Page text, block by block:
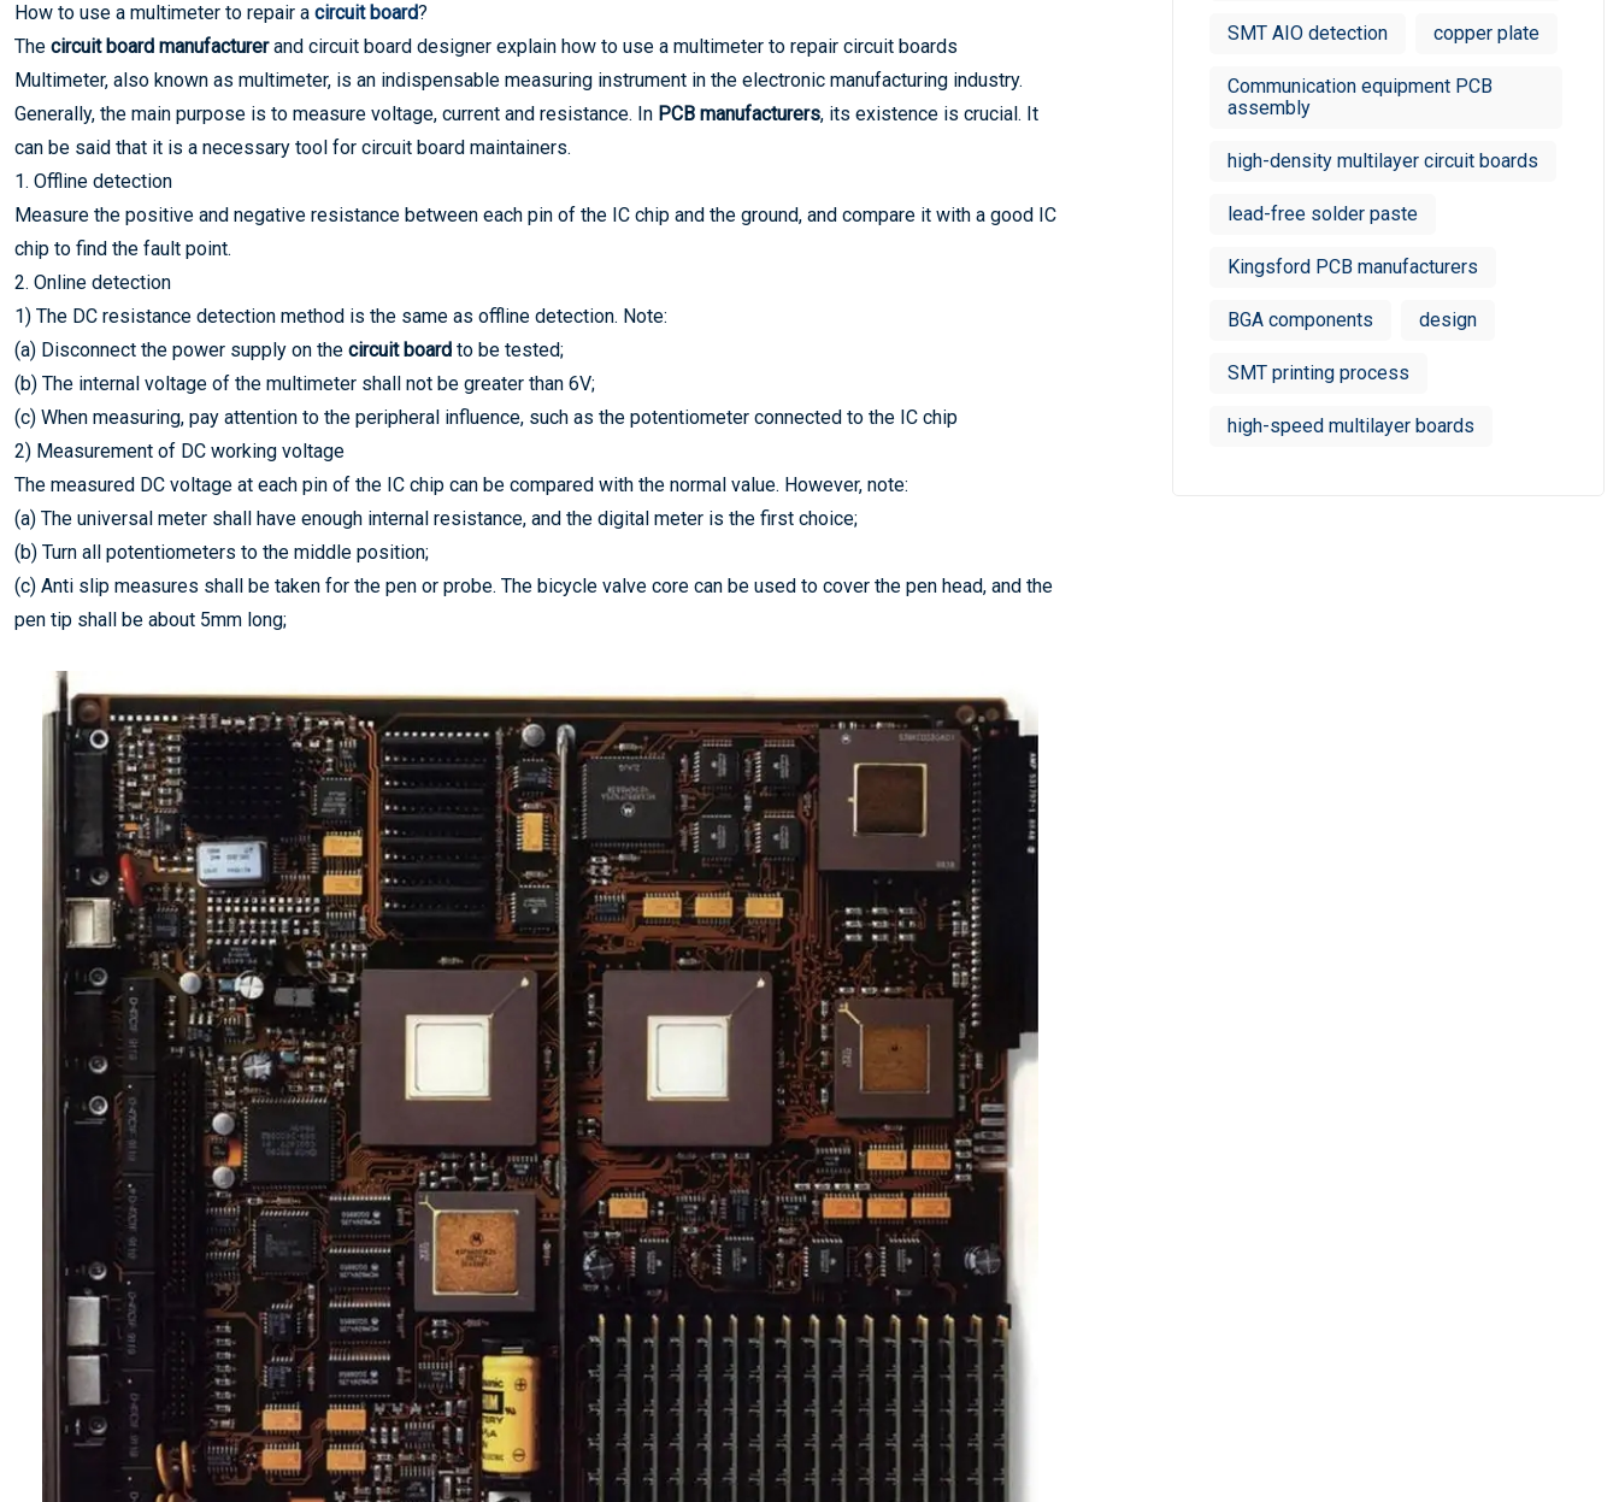
How to use a multimeter to repair a circuit board?
The circuit board manufacturerand circuit board designer explain how to use a multimeter to repair circuit boards
Multimeter, also known as multimeter, is an indispensable measuring instrument in the electronic manufacturing industry.
Generally, the main purpose is to measure voltage, current and resistance. In PCB manufacturers, its existence is crucial. It
can be said that it is a necessary tool for circuit board maintainers.
1. Offline detection
Measure the positive and negative resistance between each pin of the IC chip and the ground, and compare it with a good IC
chip to find the fault point.
2. Online detection
1) The DC resistance detection method is the same as offline detection. Note:
(a) Disconnect the power supply on the circuit board to be tested;
(b) The internal voltage of the multimeter shall not be greater than 6V;
(c) When measuring, pay attention to the peripheral influence, such as the potentiometer connected to the IC chip
2) Measurement of DC working voltage
The measured DC voltage at each pin of the IC chip can be compared with the normal value. However, note:
(a) The universal meter shall have enough internal resistance, and the digital meter is the first choice;
(b) Turn all potentiometers to the middle position;
(c) Anti slip measures shall be taken for the pen or probe. The bicycle valve core can be used to cover the pen head, and the
pen tip shall be about 5mm long;
SMT AIO detection copper plate
Communication equipment PCB
assembly
high-density multilayer circuit boards
lead-free solder paste
Kingsford PCB manufacturers
BGA components design
SMT printing process
high-speed multilayer boards